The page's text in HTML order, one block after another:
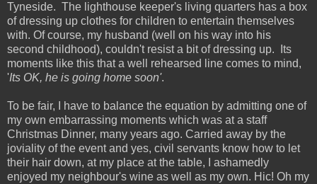
Tyneside. The lighthouse keeper's living quarters has a box
of dressing up clothes for children to entertain themselves
with. Of course, my husband (well on his way into his
second childhood), couldn't resist a bit of dressing up. Its
moments like this that a well rehearsed line comes to mind,
'Its OK, he is going home soon'.
To be fair, I have to balance the equation by admitting one of
my own embarrassing moments which was at a staff
Christmas Dinner, many years ago. Carried away by the
joviality of the event and yes, civil servants know how to let
their hair down, at my place at the table, I ashamedly
enjoyed my neighbour's wine as well as my own. Hic! Oh my